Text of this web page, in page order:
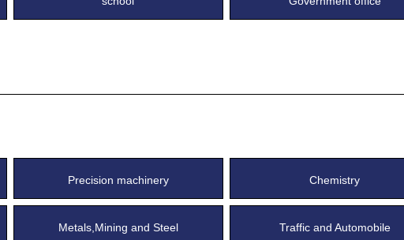
Precision machinery Chemistry
Metals,Mining and Steel Traffic and Automobile